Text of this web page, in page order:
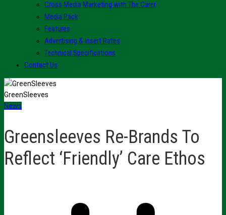
Cross Media Marketing with The Carer
Media Pack
Features
Advertising & Insert Rates
Technical Specifications
Contact Us
GreenSleeves
News
Greensleeves Re-Brands To
Reflect ‘Friendly’ Care Ethos